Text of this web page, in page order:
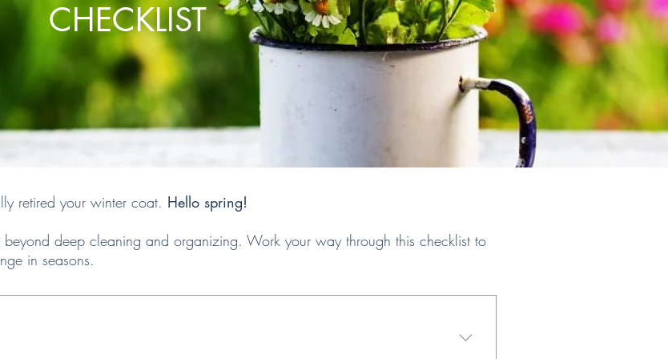
CHECKLIST
retired your winter coat. Hello spring!
deep cleaning and organizing. Work your way through this checklist to
in seasons.